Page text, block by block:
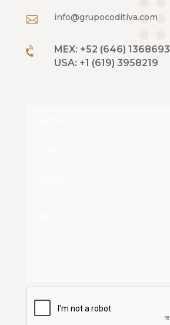
 info@grupocoditiva.com

MEX: +52 (646) 1368693
USA: +1 (619) 3958219